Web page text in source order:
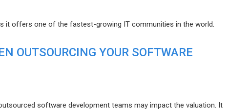
it offers one of the fastest-growing IT communities in the world.
OUTSOURCING YOUR SOFTWARE
software development teams may impact the valuation. It